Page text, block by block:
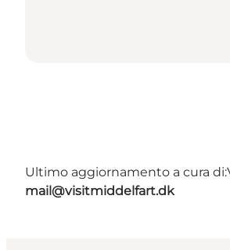
Ultimo aggiornamento a cura di:
mail@visitmiddelfart.dk